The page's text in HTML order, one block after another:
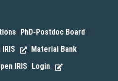
PhD-Postdoc Board
IRIS Material Bank
IRIS Login